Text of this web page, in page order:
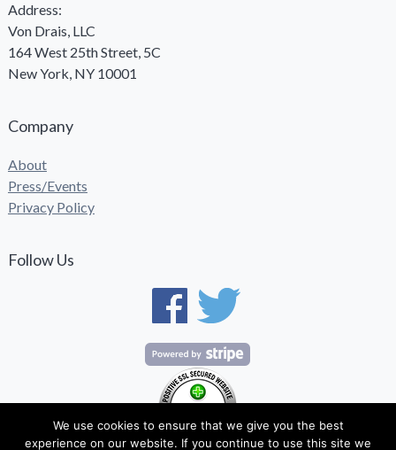
Address:
Von Drais, LLC
164 West 25th Street, 5C
New York, NY 10001
Company
About
Press/Events
Privacy Policy
Follow Us
We use cookies to ensure that we give you the best
experience on our website. If you continue to use this site we